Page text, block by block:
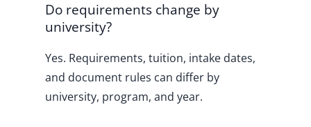
Do requirements change by
university?
Yes. Requirements, tuition, intake dates,
and document rules can differ by
university, program, and year.